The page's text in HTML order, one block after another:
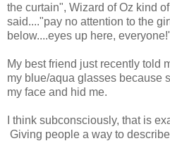
the curtain", Wizard of Oz kind
said...."pay no attention to the
below....eyes up here,
My best friend just recently told
my blue/aqua glasses because
my face and hid me.
I think subconsciously, that is
Giving people a way to